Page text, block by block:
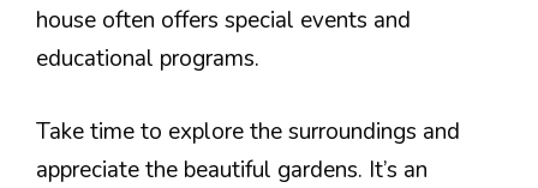
house often offers special events and
educational programs.
Take time to explore the surroundings and
appreciate the beautiful gardens. It’s an